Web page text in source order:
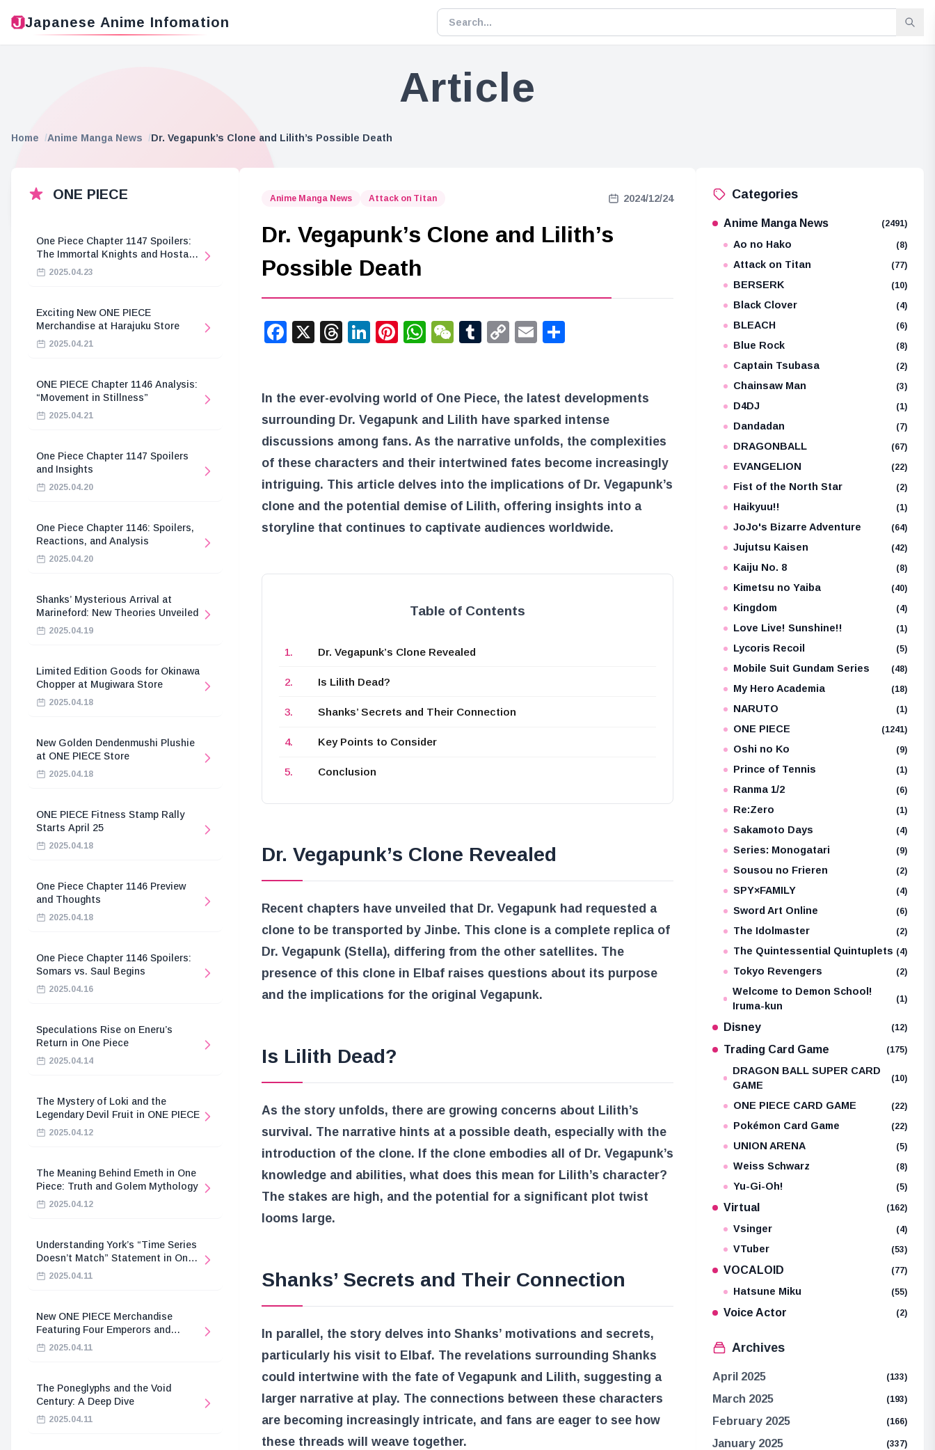
Japanese Anime Infomation
Article
Home Anime Manga News Dr. Vegapunk’s Clone and Lilith’s Possible Death
ONE PIECE
One Piece Chapter 1147 Spoilers:
The Immortal Knights and Hostage
Crisis2025.04.23
Exciting New ONE PIECE
Merchandise at Harajuku Store
2025.04.21
ONE PIECE Chapter 1146 Analysis:
“Movement in Stillness”
2025.04.21
One Piece Chapter 1147 Spoilers
and Insights
2025.04.20
One Piece Chapter 1146: Spoilers,
Reactions, and Analysis
2025.04.20
Shanks’ Mysterious Arrival at
Marineford: New Theories Unveiled
2025.04.19
Limited Edition Goods for Okinawa
Chopper at Mugiwara Store
2025.04.18
New Golden Dendenmushi Plushie
at ONE PIECE Store
2025.04.18
ONE PIECE Fitness Stamp Rally
Starts April 25
2025.04.18
One Piece Chapter 1146 Preview
and Thoughts
2025.04.18
One Piece Chapter 1146 Spoilers:
Somars vs. Saul Begins
2025.04.16
Speculations Rise on Eneru’s
Return in One Piece
2025.04.14
The Mystery of Loki and the
Legendary Devil Fruit in ONE PIECE
2025.04.12
The Meaning Behind Emeth in One
Piece: Truth and Golem Mythology
2025.04.12
Understanding York’s “Time Series
Doesn’t Match” Statement in One
Piece2025.04.11
New ONE PIECE Merchandise
Featuring Four Emperors and
Revolutionary Army
2025.04.11
The Poneglyphs and the Void
Century: A Deep Dive
2025.04.11
Anime Manga News Attack on Titan 2024/12/24
Dr. Vegapunk’s Clone and Lilith’s
Possible Death
Facebook
X Threads
LinkedIn
Pinterest
WhatsApp
WeChat
Tumblr
CopyEmail
In the ever-evolving world of One Piece, the latest developments
surrounding Dr. Vegapunk and Lilith have sparked intense
discussions among fans. As the narrative unfolds, the complexities
of these characters and their intertwined fates become increasingly
intriguing. This article delves into the implications of Dr. Vegapunk’s
clone and the potential demise of Lilith, offering insights into a
storyline that continues to captivate audiences worldwide.
Table of Contents
Dr. Vegapunk’s Clone Revealed
Is Lilith Dead?
Shanks’ Secrets and Their Connection
Key Points to Consider
Conclusion
Dr. Vegapunk’s Clone Revealed
Recent chapters have unveiled that Dr. Vegapunk had requested a
clone to be transported by Jinbe. This clone is a complete replica of
Dr. Vegapunk (Stella), differing from the other satellites. The
presence of this clone in Elbaf raises questions about its purpose
and the implications for the original Vegapunk.
Is Lilith Dead?
As the story unfolds, there are growing concerns about Lilith’s
survival. The narrative hints at a possible death, especially with the
introduction of the clone. If the clone embodies all of Dr. Vegapunk’s
knowledge and abilities, what does this mean for Lilith’s character?
The stakes are high, and the potential for a significant plot twist
looms large.
Shanks’ Secrets and Their Connection
In parallel, the story delves into Shanks’ motivations and secrets,
particularly his visit to Elbaf. The revelations surrounding Shanks
could intertwine with the fate of Vegapunk and Lilith, suggesting a
larger narrative at play. The connections between these characters
are becoming increasingly intricate, and fans are eager to see how
these threads will weave together.
Categories
Anime Manga News (2491)
Ao no Hako (8)
Attack on Titan (77)
BERSERK (10)
Black Clover (4)
BLEACH (6)
Blue Rock (8)
Captain Tsubasa (2)
Chainsaw Man (3)
D4DJ (1)
Dandadan (7)
DRAGONBALL (67)
EVANGELION (22)
Fist of the North Star (2)
Haikyuu!! (1)
JoJo's Bizarre Adventure (64)
Jujutsu Kaisen (42)
Kaiju No. 8 (8)
Kimetsu no Yaiba (40)
Kingdom (4)
Love Live! Sunshine!! (1)
Lycoris Recoil (5)
Mobile Suit Gundam Series (48)
My Hero Academia (18)
NARUTO (1)
ONE PIECE (1241)
Oshi no Ko (9)
Prince of Tennis (1)
Ranma 1/2 (6)
Re:Zero (1)
Sakamoto Days (4)
Series: Monogatari (9)
Sousou no Frieren (2)
SPY×FAMILY (4)
Sword Art Online (6)
The Idolmaster (2)
The Quintessential Quintuplets (4)
Tokyo Revengers (2)
Welcome to Demon School!
Iruma-kun
(1)
Disney (12)
Trading Card Game (175)
DRAGON BALL SUPER CARD
GAME
(10)
ONE PIECE CARD GAME (22)
Pokémon Card Game (22)
UNION ARENA (5)
Weiss Schwarz (8)
Yu-Gi-Oh! (5)
Virtual (162)
Vsinger (4)
VTuber (53)
VOCALOID (77)
Hatsune Miku (55)
Voice Actor (2)
Archives
April 2025 (133)
March 2025 (193)
February 2025 (166)
January 2025 (337)